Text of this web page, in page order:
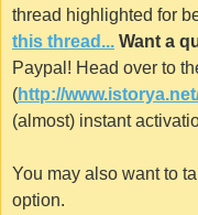
thread highlighted for
this thread... Want a
Paypal! Head over to
(http://
(almost) instant
You may also want to
option.